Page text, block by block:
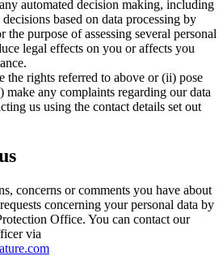
automated decision making, including
based on data processing by
the purpose of assessing several personal
legal effects on you or affects you
the rights referred to above or (ii) pose
make any complaints regarding our data
us using the contact details set out
concerns or comments you have about
concerning your personal data by
Office. You can contact our
via